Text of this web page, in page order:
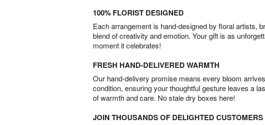
100% FLORIST DESIGNED
Each arrangement is hand-designed by floral artists,
blend of creativity and emotion. Your gift is as
moment it celebrates!
FRESH HAND-DELIVERED WARMTH
Our hand-delivery promise means every bloom
condition, ensuring your thoughtful gesture leaves a
of warmth and care. No stale dry boxes here!
JOIN THOUSANDS OF DELIGHTED CUSTOMERS